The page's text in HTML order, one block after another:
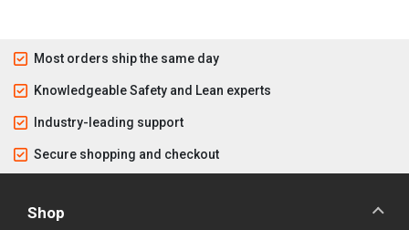
Most orders ship the same day
Knowledgeable Safety and Lean experts
Industry-leading support
Secure shopping and checkout
Shop